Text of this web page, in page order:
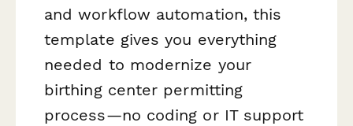
and workflow automation, this
template gives you everything
needed to modernize your
birthing center permitting
process—no coding or IT support